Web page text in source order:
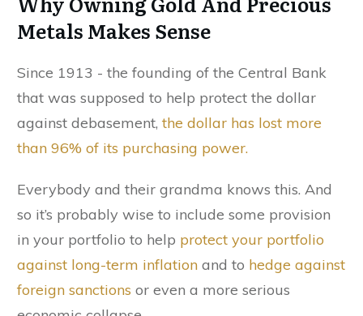
Metals Makes Sense
Since 1913 - the founding of the Central Bank
that was supposed to help protect the dollar
against debasement, the dollar has lost more
than 96% of its purchasing power.
Everybody and their grandma knows this. And
so it’s probably wise to include some provision
in your portfolio to help protect your portfolio
against long-term inflation and to hedge against
foreign sanctions or even a more serious